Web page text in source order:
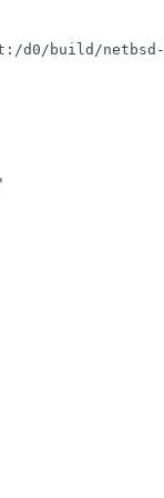
d0/build/netbsd-